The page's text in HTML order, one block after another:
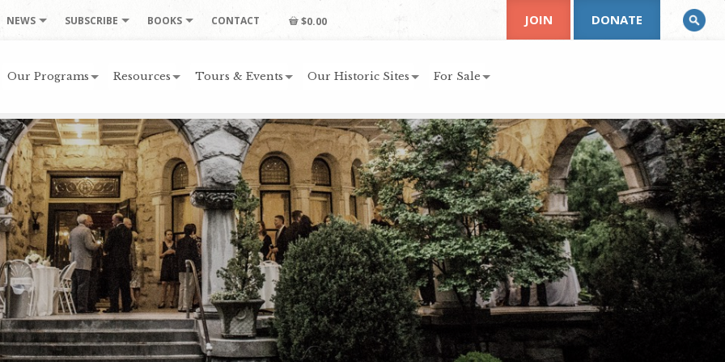
NEWS SUBSCRIBE BOOKS CONTACT $0.00
Our Programs Resources Tours & Events Our Historic Sites For Sale
JOIN DONATE